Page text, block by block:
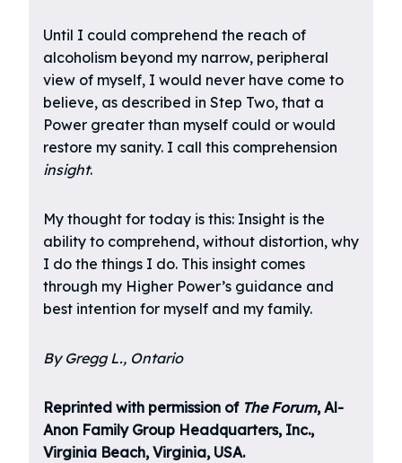
Until I could comprehend the reach of
alcoholism beyond my narrow, peripheral
view of myself, I would never have come to
believe, as described in Step Two, that a
Power greater than myself could or would
restore my sanity. I call this comprehension
insight.
My thought for today is this: Insight is the
ability to comprehend, without distortion, why
I do the things I do. This insight comes
through my Higher Power’s guidance and
best intention for myself and my family.
By Gregg L., Ontario
Reprinted with permission of The Forum, Al-
Anon Family Group Headquarters, Inc.,
Virginia Beach, Virginia, USA.